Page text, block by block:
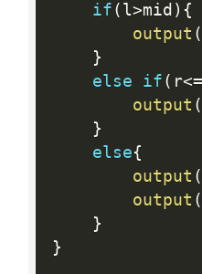
if ( l>mid ) {
output (
}
else
if ( r<=
output (
}
else{
output (
output (
}
}